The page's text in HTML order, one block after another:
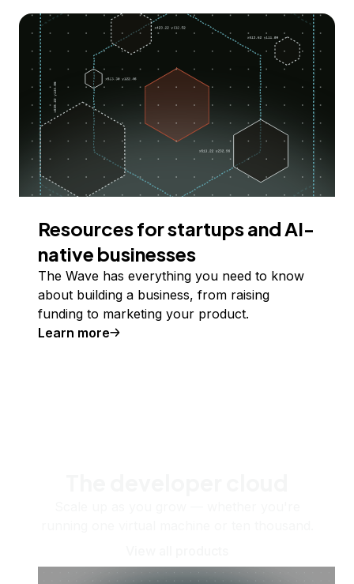
Resources for startups and AI-
native businesses
The Wave has everything you need to know
about building a business, from raising
funding to marketing your product.
Learn more